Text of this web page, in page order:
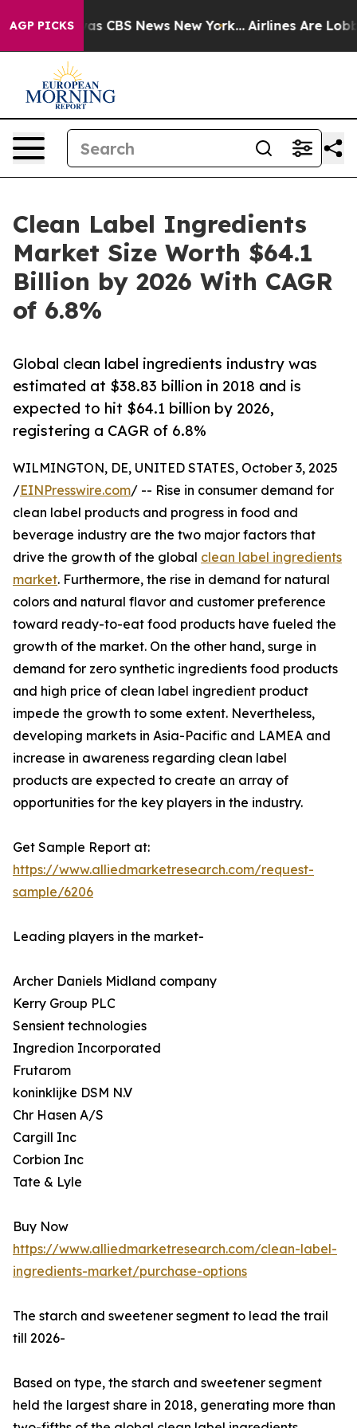
AGP PICKSwas CBS News New York... Airlines Are
Clean Label Ingredients
Market Size Worth $64.1
Billion by 2026 With CAGR
of 6.8%
Global clean label ingredients industry was
estimated at $38.83 billion in 2018 and is
expected to hit $64.1 billion by 2026,
registering a CAGR of 6.8%
WILMINGTON, DE, UNITED STATES, October 3, 2025
/EINPresswire.com/ -- Rise in consumer demand for
clean label products and progress in food and
beverage industry are the two major factors that
drive the growth of the global clean label ingredients
market. Furthermore, the rise in demand for natural
colors and natural flavor and customer preference
toward ready-to-eat food products have fueled the
growth of the market. On the other hand, surge in
demand for zero synthetic ingredients food products
and high price of clean label ingredient product
impede the growth to some extent. Nevertheless,
developing markets in Asia-Pacific and LAMEA and
increase in awareness regarding clean label
products are expected to create an array of
opportunities for the key players in the industry.
Get Sample Report at:
https://www.alliedmarketresearch.com/request-
sample/6206
Leading players in the market-
Archer Daniels Midland company
Kerry Group PLC
Sensient technologies
Ingredion Incorporated
Frutarom
koninklijke DSM N.V
Chr Hasen A/S
Cargill Inc
Corbion Inc
Tate & Lyle
Buy Now
https://www.alliedmarketresearch.com/clean-label-
ingredients-market/purchase-options
The starch and sweetener segment to lead the trail
till 2026-
Based on type, the starch and sweetener segment
held the largest share in 2018, generating more than